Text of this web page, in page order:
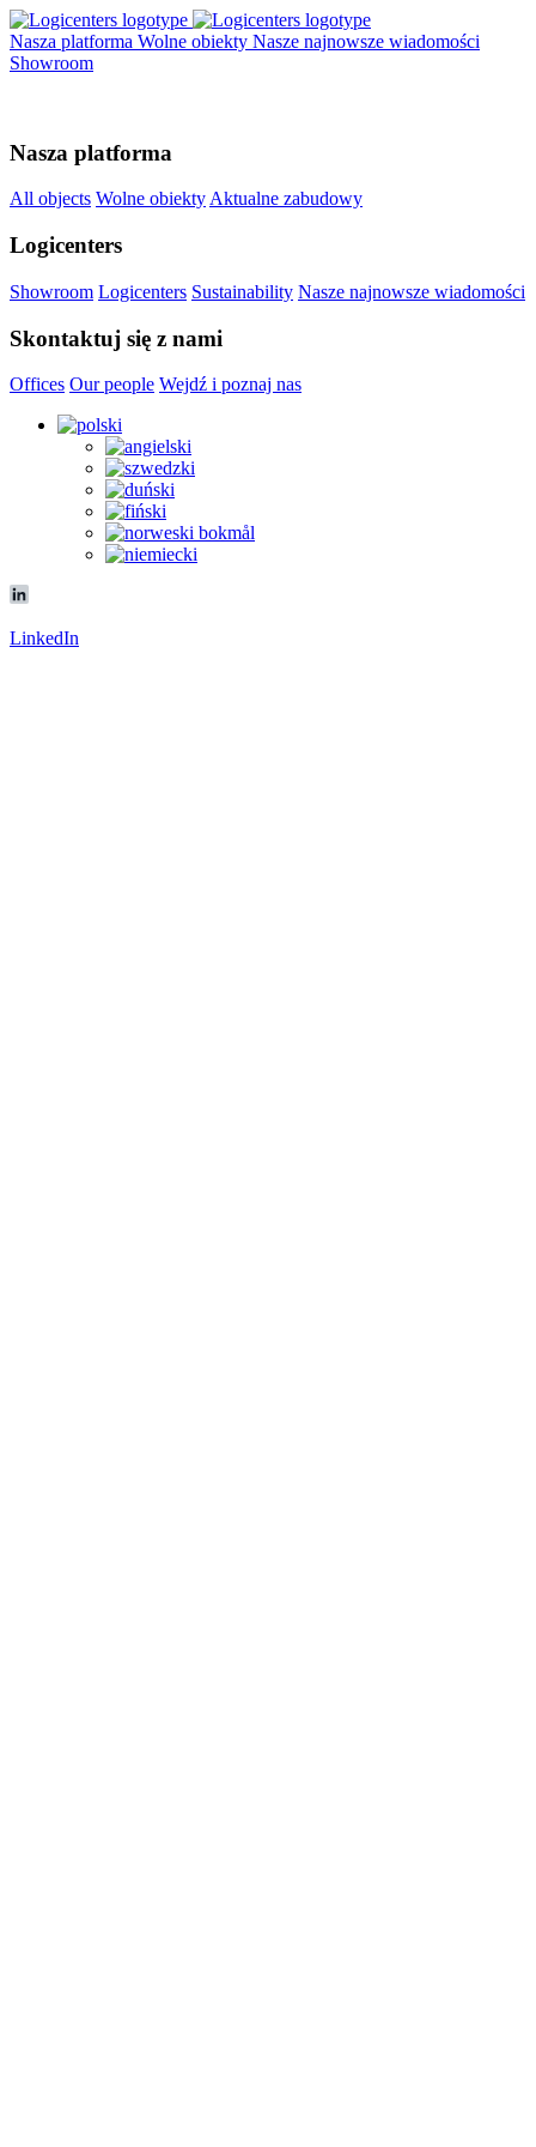
Nasza platforma Wolne obiekty Nasze najnowsze wiadomości
Showroom
Nasza platforma
All objects Wolne obiektyAktualne zabudowy
Logicenters
Showroom Logicenters Sustainability Nasze najnowsze wiadomości
Skontaktuj się z nami
Offices Our people Wejdź i poznaj nas
LinkedIn